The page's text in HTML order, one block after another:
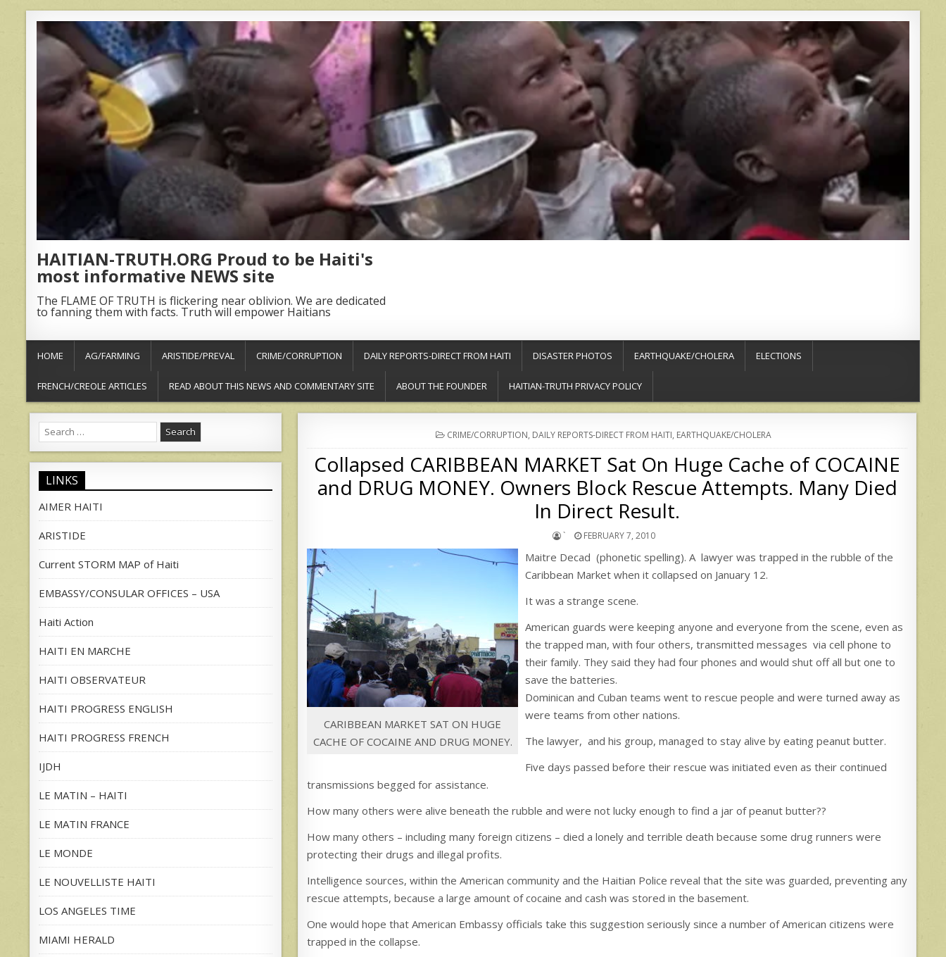
HAITIAN-TRUTH.ORG Proud to be Haiti's
most informative NEWS site
The FLAME OF TRUTH is flickering near oblivion. We are dedicated
to fanning them with facts. Truth will empower Haitians
HOME AG/FARMING ARISTIDE/PREVAL CRIME/CORRUPTION DAILY REPORTS-DIRECT FROM HAITI DISASTER PHOTOS EARTHQUAKE/CHOLERA ELECTIONS
FRENCH/CREOLE ARTICLES READ ABOUT THIS NEWS AND COMMENTARY SITE ABOUT THE FOUNDER HAITIAN-TRUTH PRIVACY POLICY
POSTED
IN
CRIME/CORRUPTION, DAILY REPORTS-DIRECT FROM HAITI, EARTHQUAKE/CHOLERA
Collapsed CARIBBEAN MARKET Sat On Huge Cache of COCAINE
and DRUG MONEY. Owners Block Rescue Attempts. Many Died
In Direct Result.
` FEBRUARY 7, 2010
CARIBBEAN MARKET SAT ON HUGE
CACHE OF COCAINE AND DRUG MONEY.
Maitre Decad (phonetic spelling). A lawyer was trapped in the rubble of the
Caribbean Market when it collapsed on January 12.
It was a strange scene.
American guards were keeping anyone and everyone from the scene, even as
the trapped man, with four others, transmitted messages via cell phone to
their family. They said they had four phones and would shut off all but one to
save the batteries.
Dominican and Cuban teams went to rescue people and were turned away as
were teams from other nations.
The lawyer, and his group, managed to stay alive by eating peanut butter.
Five days passed before their rescue was initiated even as their continued
transmissions begged for assistance.
How many others were alive beneath the rubble and were not lucky enough to find a jar of peanut butter??
How many others – including many foreign citizens – died a lonely and terrible death because some drug runners were
protecting their drugs and illegal profits.
Intelligence sources, within the American community and the Haitian Police reveal that the site was guarded, preventing any
rescue attempts, because a large amount of cocaine and cash was stored in the basement.
One would hope that American Embassy officials take this suggestion seriously since a number of American citizens were
trapped in the collapse.
Search
for:
LINKS
AIMER HAITI
ARISTIDE
Current STORM MAP of Haiti
EMBASSY/CONSULAR OFFICES – USA
Haiti Action
HAITI EN MARCHE
HAITI OBSERVATEUR
HAITI PROGRESS ENGLISH
HAITI PROGRESS FRENCH
IJDH
LE MATIN – HAITI
LE MATIN FRANCE
LE MONDE
LE NOUVELLISTE HAITI
LOS ANGELES TIME
MIAMI HERALD